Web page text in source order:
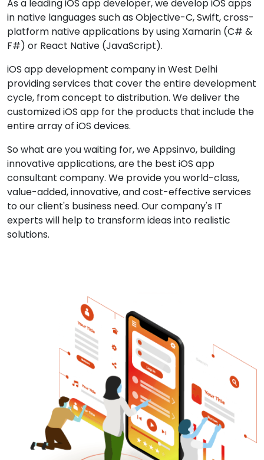
As a leading iOS app developer, we develop iOS apps
in native languages such as Objective-C, Swift, cross-
platform native applications by using Xamarin (C# &
F#) or React Native (JavaScript).
iOS app development company in West Delhi
providing services that cover the entire development
cycle, from concept to distribution. We deliver the
customized iOS app for the products that include the
entire array of iOS devices.
So what are you waiting for, we Appsinvo, building
innovative applications, are the best iOS app
consultant company. We provide you world-class,
value-added, innovative, and cost-effective services
to our client's business need. Our company's IT
experts will help to transform ideas into realistic
solutions.